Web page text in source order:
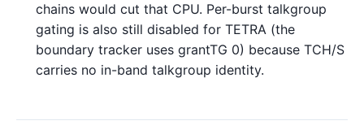
chains would cut that CPU. Per-burst talkgroup
gating is also still disabled for TETRA (the
boundary tracker uses grantTG 0) because TCH/S
carries no in-band talkgroup identity.